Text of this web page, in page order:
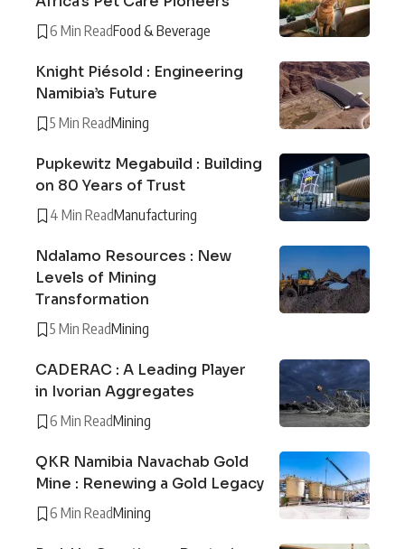
6 Min ReadFood & Beverage
Knight Piésold : Engineering
Namibia’s Future
5 Min ReadMining
Pupkewitz Megabuild : Building
on 80 Years of Trust
4 Min ReadManufacturing
Ndalamo Resources : New
Levels of Mining
Transformation
5 Min ReadMining
CADERAC : A Leading Player
in Ivorian Aggregates
6 Min ReadMining
QKR Namibia Navachab Gold
Mine : Renewing a Gold Legacy
6 Min ReadMining